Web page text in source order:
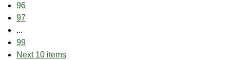
96
97
...
99
Next 10 items